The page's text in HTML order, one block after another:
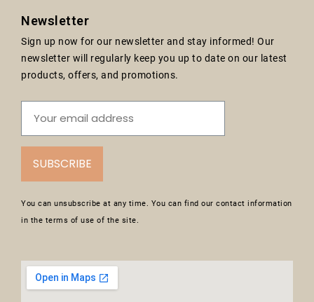
Newsletter
Sign up now for our newsletter and stay informed! Our
newsletter will regularly keep you up to date on our latest
products, offers, and promotions.
SUBSCRIBE
You can unsubscribe at any time. You can find our contact information
in the terms of use of the site.